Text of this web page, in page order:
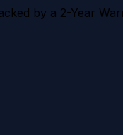
by a 2-Year